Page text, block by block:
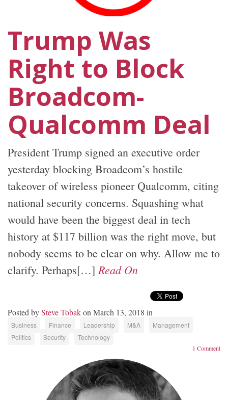
Trump Was
Right to Block
Broadcom-
Qualcomm Deal
President Trump signed an executive order
yesterday blocking Broadcom’s hostile
takeover of wireless pioneer Qualcomm, citing
national security concerns. Squashing what
would have been the biggest deal in tech
history at $117 billion was the right move, but
nobody seems to be clear on why. Allow me to
clarify. Perhaps[…]Read On
Posted bySteve Tobakon March 13, 2018 in
Business Finance Leadership M&A
Management
Politics
Security Technology
1 Comment